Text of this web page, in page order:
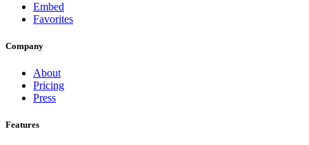
Embed
Favorites
Company
About
Pricing
Press
Features